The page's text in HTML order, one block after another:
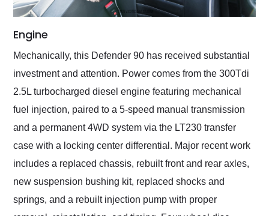
Engine
Mechanically, this Defender 90 has received substantial
investment and attention. Power comes from the 300Tdi
2.5L turbocharged diesel engine featuring mechanical
fuel injection, paired to a 5-speed manual transmission
and a permanent 4WD system via the LT230 transfer
case with a locking center differential. Major recent work
includes a replaced chassis, rebuilt front and rear axles,
new suspension bushing kit, replaced shocks and
springs, and a rebuilt injection pump with proper